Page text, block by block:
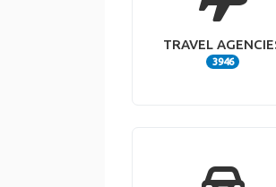
TRAVEL
3946